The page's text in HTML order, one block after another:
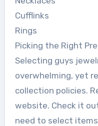
Cufflinks
Rings
Picking the Right
Selecting guys
overwhelming, yet
collection policies.
website. Check it
need to select